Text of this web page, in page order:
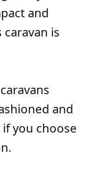
and
is
and
you choose